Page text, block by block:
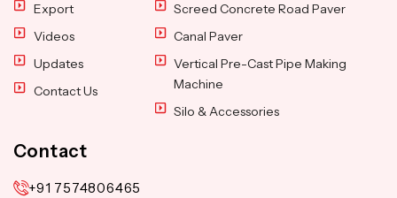
Export
Videos
Updates
Contact Us
Screed Concrete Road Paver
Canal Paver
Vertical Pre-Cast Pipe Making
Machine
Silo & Accessories
Contact
+91 7574806465